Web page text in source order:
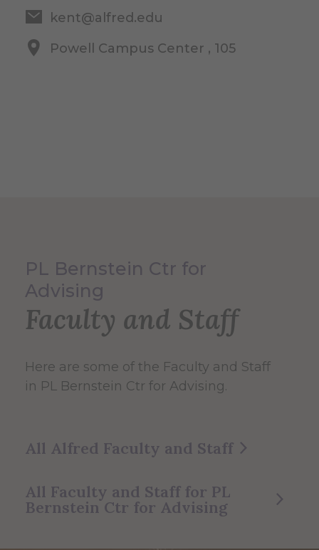
kent@alfred.edu
Powell Campus Center , 105
PL Bernstein Ctr for
Advising
Faculty and Staff
Here are some of the Faculty and Staff
in PL Bernstein Ctr for Advising.
All Alfred Faculty and Staff
All Faculty and Staff for PL
Bernstein Ctr for Advising